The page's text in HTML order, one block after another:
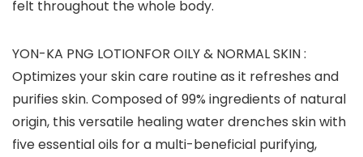
felt throughout the whole body.
YON-KA PNG LOTIONFOR OILY & NORMAL SKIN :
Optimizes your skin care routine as it refreshes and
purifies skin. Composed of 99% ingredients of natural
origin, this versatile healing water drenches skin with
five essential oils for a multi-beneficial purifying,